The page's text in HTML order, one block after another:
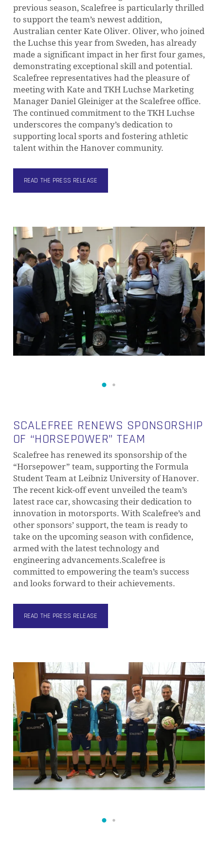
NO PRODUCTS IN THE CART.
GO TO SHOP
previous season, Scalefree is particularly thrilled
to support the team’s newest addition,
Australian center Kate Oliver. Oliver, who joined
the Luchse this year from Sweden, has already
made a significant impact in her first four games,
demonstrating exceptional skill and potential.
Scalefree representatives had the pleasure of
meeting with Kate and TKH Luchse Marketing
Manager Daniel Gleiniger at the Scalefree office.
The continued commitment to the TKH Luchse
underscores the company’s dedication to
supporting local sports and fostering athletic
talent within the Hanover community.
READ THE PRESS RELEASE
SCALEFREE RENEWS SPONSORSHIP
OF “HORSEPOWER” TEAM
Scalefree has renewed its sponsorship of the
“Horsepower” team, supporting the Formula
Student Team at Leibniz University of Hanover.
The recent kick-off event unveiled the team’s
latest race car, showcasing their dedication to
innovation in motorsports. With Scalefree’s and
other sponsors’ support, the team is ready to
take on the upcoming season with confidence,
armed with the latest technology and
engineering advancements.Scalefree is
committed to empowering the team’s success
and looks forward to their achievements.
READ THE PRESS RELEASE